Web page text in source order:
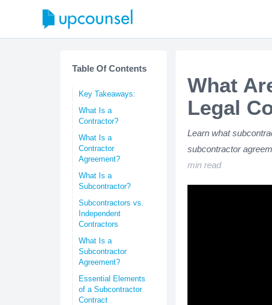
Table Of Contents
Key Takeaways:
What Is a
Contractor?
What Is a
Contractor
Agreement?
What Is a
Subcontractor?
Subcontractors vs.
Independent
Contractors
What Is a
Subcontractor
Agreement?
Essential Elements
of a Subcontractor
Contract
What
Legal
Learn what
subcontractor
min read